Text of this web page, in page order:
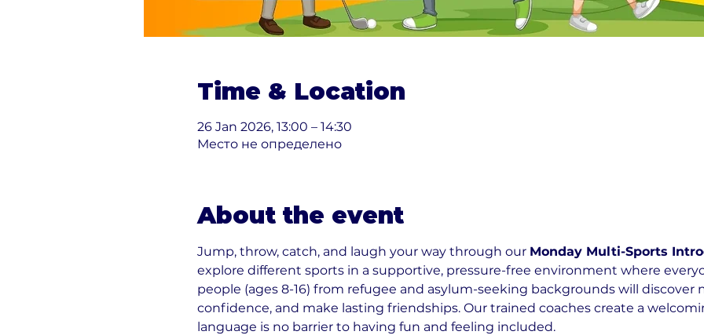
Time & Location
26 Jan 2026, 13:00 – 14:30
Место не определено
About the event
Jump, throw, catch, and laugh your way through our Monday Multi-Sports
explore different sports in a supportive, pressure-free environment where
people (ages 8-16) from refugee and asylum-seeking backgrounds will discover
confidence, and make lasting friendships. Our trained coaches create a
language is no barrier to having fun and feeling included.